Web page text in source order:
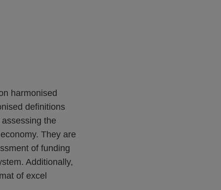
harmonised
definitions
the
They are
of funding
Additionally,
of excel